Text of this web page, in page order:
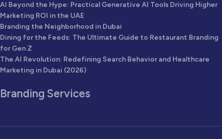
AI Beyond the Hype: Practical Generative AI Tools Driving Higher
Marketing ROI in the UAE
Branding the Neighborhood in Dubai
Dining for the Feeds: The Ultimate Guide to Restaurant Branding
for Gen Z
The AI Revolution: Redefining Search Behavior and Healthcare
Marketing in Dubai (2026)
Branding Services